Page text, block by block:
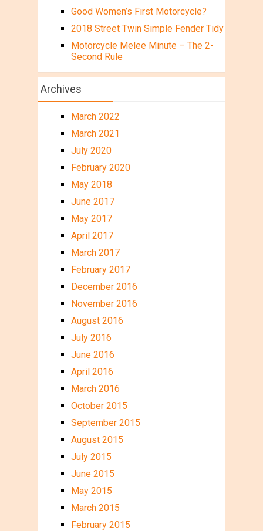
Good Women’s First Motorcycle?
2018 Street Twin Simple Fender Tidy
Motorcycle Melee Minute – The 2-
Second Rule
Archives
March 2022
March 2021
July 2020
February 2020
May 2018
June 2017
May 2017
April 2017
March 2017
February 2017
December 2016
November 2016
August 2016
July 2016
June 2016
April 2016
March 2016
October 2015
September 2015
August 2015
July 2015
June 2015
May 2015
March 2015
February 2015